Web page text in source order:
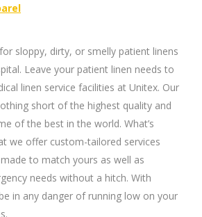
sloppy, dirty, or smelly patient linens
Leave your patient linen needs to
linen service facilities at Unitex. Our
short of the highest quality and
of the best in the world. What’s
we offer custom-tailored services
to match yours as well as
needs without a hitch. With
in any danger of running low on your